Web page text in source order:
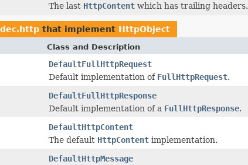
The last HttpContent which has trailing headers.
that implement HttpObject
Class and Description
DefaultFullHttpRequest
Default implementation of FullHttpRequest.
DefaultFullHttpResponse
Default implementation of a FullHttpResponse.
DefaultHttpContent
The default HttpContent implementation.
DefaultHttpMessage